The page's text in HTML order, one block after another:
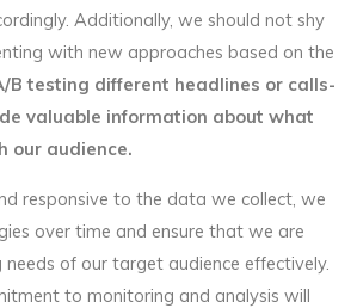
Additionally, we should not shy
with new approaches based on the
B testing different headlines or calls-
valuable information about what
our audience.
responsive to the data we collect, we
over time and ensure that we are
of our target audience effectively.
to monitoring and analysis will